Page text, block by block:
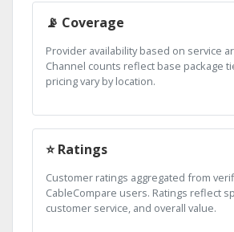
📡 Coverage
Provider availability based on service
Channel counts reflect base package
pricing vary by location.
⭐ Ratings
Customer ratings aggregated from
CableCompare users. Ratings reflect
customer service, and overall value.